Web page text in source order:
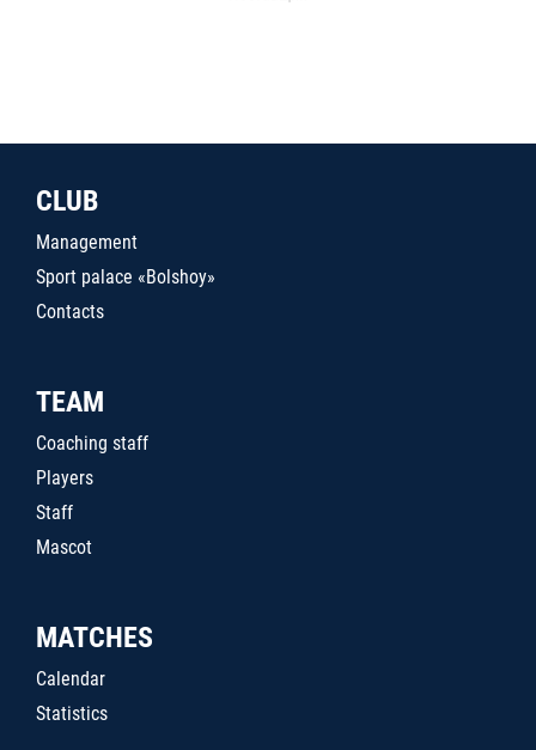
CLUB
Management
Sport palace «Bolshoy»
Contacts
TEAM
Coaching staff
Players
Staff
Mascot
MATCHES
Calendar
Statistics